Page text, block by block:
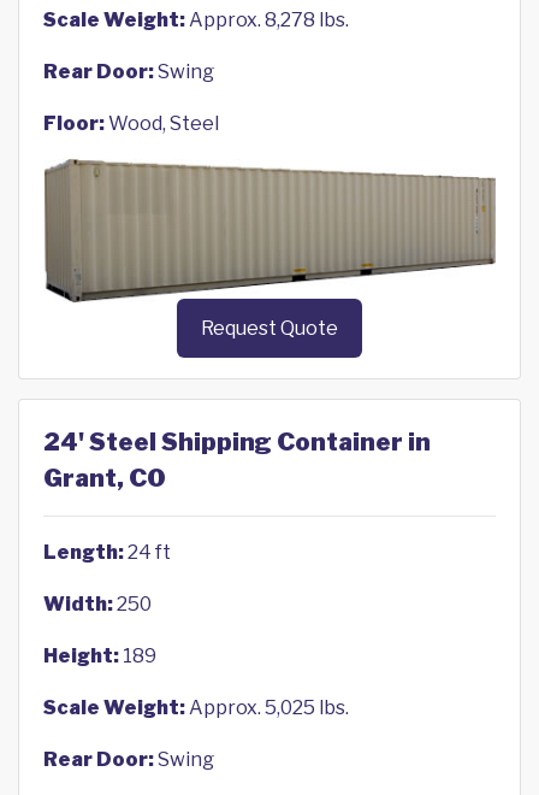
Scale Weight:Approx. 8,278 lbs.
Rear Door:Swing
Floor:Wood, Steel
Request Quote
24' Steel Shipping Container in
Grant, CO
Length:24 ft
Width:250
Height: 189
Scale Weight:Approx. 5,025 lbs.
Rear Door:Swing